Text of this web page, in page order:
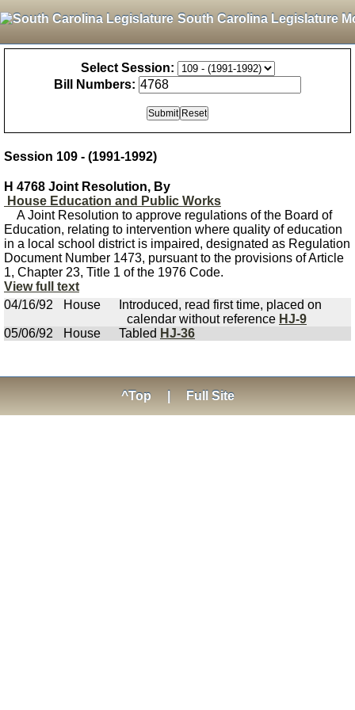
South Carolina Legislature
Select Session:
Bill Numbers:
Session 109 - (1991-1992)
H 4768 Joint Resolution, By
House Education and Public Works
A Joint Resolution to approve regulations of the Board of
Education, relating to intervention where quality of education
in a local school district is impaired, designated as Regulation
Document Number 1473, pursuant to the provisions of Article
1, Chapter 23, Title 1 of the 1976 Code.
View full text
04/16/92
House
Introduced, read first time, placed on
calendar without reference HJ-9
05/06/92
House Tabled HJ-36
^Top Full Site